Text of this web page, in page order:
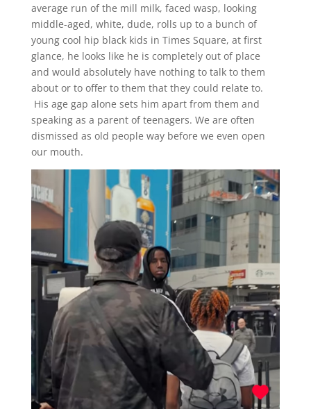
average run of the mill milk, faced wasp, looking
middle-aged, white, dude, rolls up to a bunch of
young cool hip black kids in Times Square, at first
glance, he looks like he is completely out of place
and would absolutely have nothing to talk to them
about or to offer to them that they could relate to.
His age gap alone sets him apart from them and
speaking as a parent of teenagers. We are often
dismissed as old people way before we even open
our mouth.